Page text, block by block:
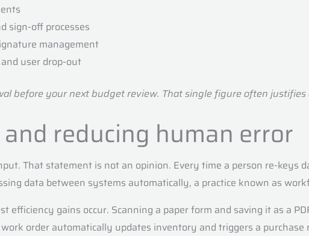
sign-off processes
management
user drop-out
before your next budget review. That single figure often
reducing human error
That statement is not an opinion. Every time a person re-keys
data between systems automatically, a practice known as
gains occur. Scanning a paper form and saving it as a
order automatically updates inventory and triggers a